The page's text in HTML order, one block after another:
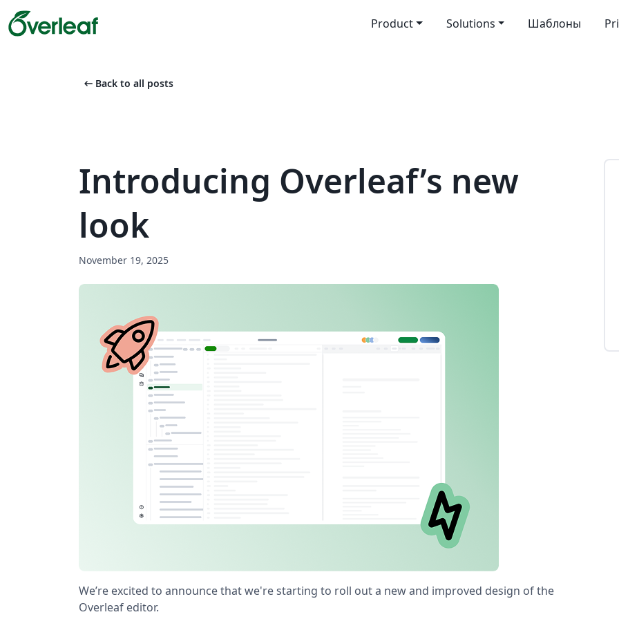
Product Solutions Шаблоны
arrow_left_alt Back to all posts
Introducing Overleaf’s new
look
November 19, 2025
We’re excited to announce that we're starting to roll out a new and improved design of the
Overleaf editor.